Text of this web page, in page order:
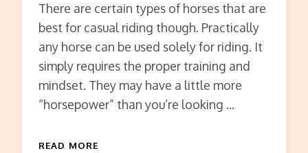
There are certain types of horses that are
best for casual riding though. Practically
any horse can be used solely for riding. It
simply requires the proper training and
mindset. They may have a little more
“horsepower” than you’re looking …
READ MORE